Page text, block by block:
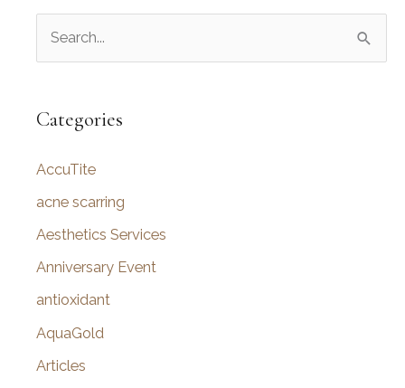
r
h
f
o
Categories
AccuTite
acne scarring
Aesthetics Services
Anniversary Event
antioxidant
AquaGold
Articles